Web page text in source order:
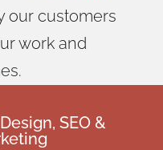
our customers
work and
SEO &